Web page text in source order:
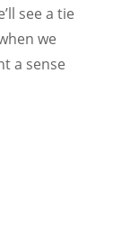
see a tie
we
a sense